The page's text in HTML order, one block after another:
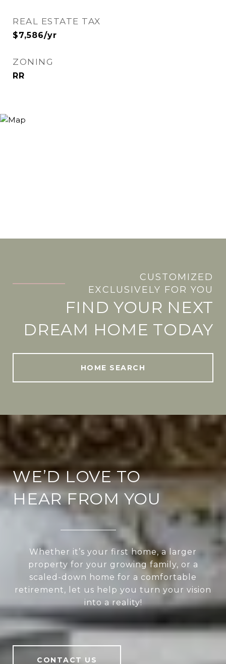
REAL ESTATE TAX
$7,586/yr
ZONING
RR
CUSTOMIZED
EXCLUSIVELY FOR YOU
FIND YOUR NEXT
DREAM HOME TODAY
HOME SEARCH
WE’D LOVE TO
HEAR FROM YOU
Whether it’s your first home, a larger
property for your growing family, or a
scaled-down home for a comfortable
retirement, let us help you turn your vision
into a reality!
CONTACT US